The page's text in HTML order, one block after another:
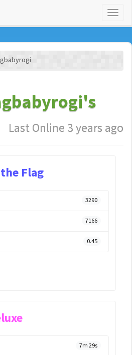
Last Online 3 years ago
Flag
3290
7166
0.45
7m 29s